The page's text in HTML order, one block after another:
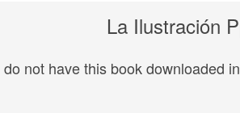
La Ilustración
do not have this book downloaded